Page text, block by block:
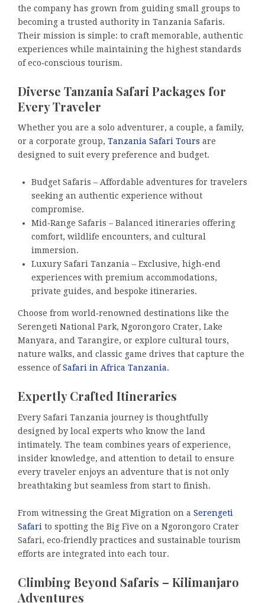
the company has grown from guiding small groups to
becoming a trusted authority in Tanzania Safaris.
Their mission is simple: to craft memorable, authentic
experiences while maintaining the highest standards
of eco‑conscious tourism.
Diverse Tanzania Safari Packages for
Every Traveler
Whether you are a solo adventurer, a couple, a family,
or a corporate group, Tanzania Safari Tours are
designed to suit every preference and budget.
Budget Safaris – Affordable adventures for travelers
seeking an authentic experience without
compromise.
Mid‑Range Safaris – Balanced itineraries offering
comfort, wildlife encounters, and cultural
immersion.
Luxury Safari Tanzania – Exclusive, high‑end
experiences with premium accommodations,
private guides, and bespoke itineraries.
Choose from world‑renowned destinations like the
Serengeti National Park, Ngorongoro Crater, Lake
Manyara, and Tarangire, or explore cultural tours,
nature walks, and classic game drives that capture the
essence ofSafari in Africa Tanzania.
Expertly Crafted Itineraries
Every Safari Tanzania journey is thoughtfully
designed by local experts who know the land
intimately. The team combines years of experience,
insider knowledge, and attention to detail to ensure
every traveler enjoys an adventure that is not only
breathtaking but seamless from start to finish.
From witnessing the Great Migration on a Serengeti
Safari to spotting the Big Five on a Ngorongoro Crater
Safari, eco‑friendly practices and sustainable tourism
efforts are integrated into each tour.
Climbing Beyond Safaris – Kilimanjaro
Adventures